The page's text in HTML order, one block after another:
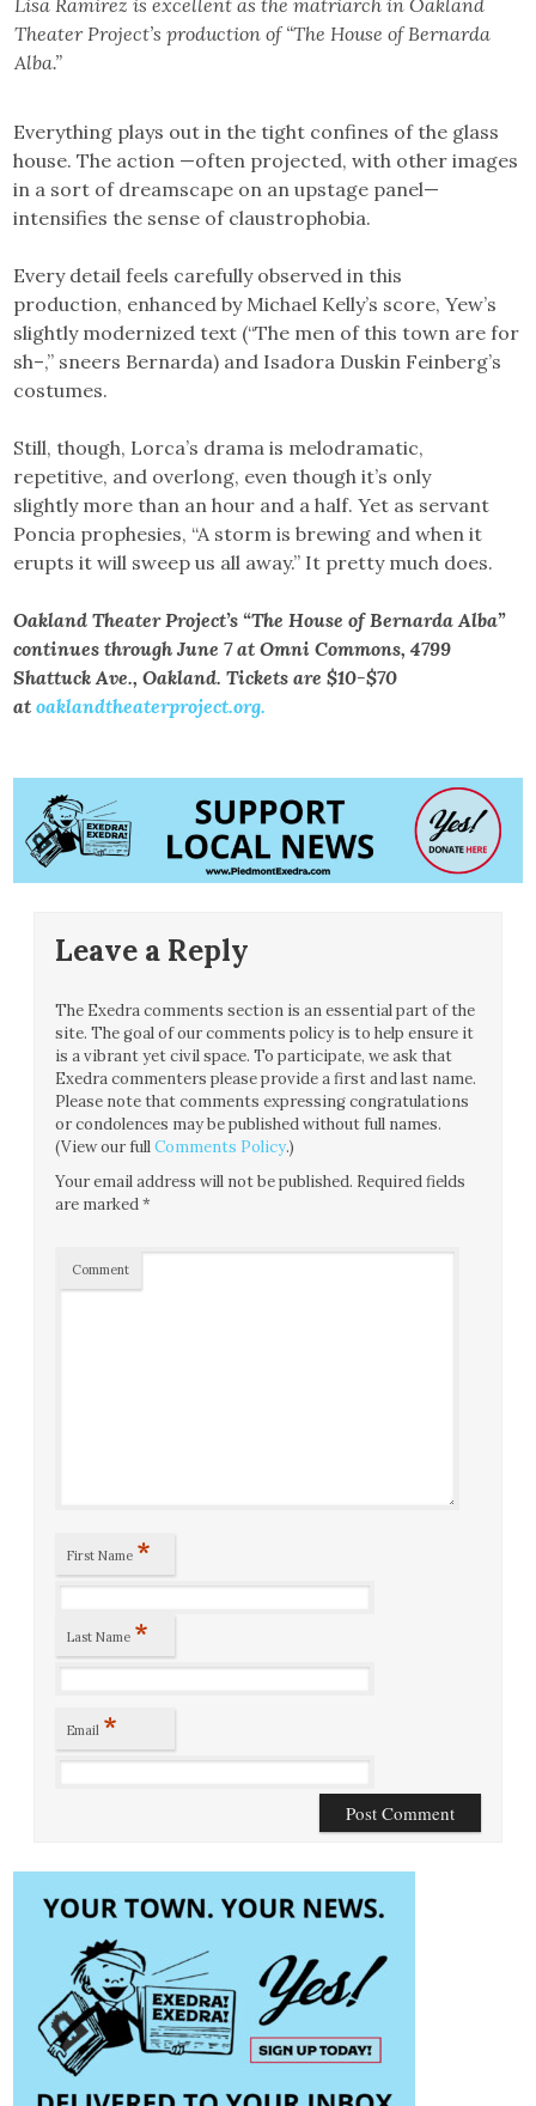
Theater Project’s production of “The House of Bernarda
Alba.”
Everything plays out in the tight confines of the glass
house. The action —often projected, with other images
in a sort of dreamscape on an upstage panel—
intensifies the sense of claustrophobia.
Every detail feels carefully observed in this
production, enhanced by Michael Kelly’s score, Yew’s
slightly modernized text (“The men of this town are for
sh–,” sneers Bernarda) and Isadora Duskin Feinberg’s
costumes.
Still, though, Lorca’s drama is melodramatic,
repetitive, and overlong, even though it’s only
slightly more than an hour and a half. Yet as servant
Poncia prophesies, “A storm is brewing and when it
erupts it will sweep us all away.” It pretty much does.
Oakland Theater Project’s “The House of Bernarda Alba”
continues through June 7 at Omni Commons, 4799
Shattuck Ave., Oakland. Tickets are $10-$70
atoaklandtheaterproject.org.
Leave a Reply
The Exedra comments section is an essential part of the
site. The goal of our comments policy is to help ensure it
is a vibrant yet civil space. To participate, we ask that
Exedra commenters please provide a first and last name.
Please note that comments expressing congratulations
or condolences may be published without full names.
(View our fullComments Policy.)
Your email address will not be published. Required fields
are marked*
Comment
First Name *
Last Name *
Email *